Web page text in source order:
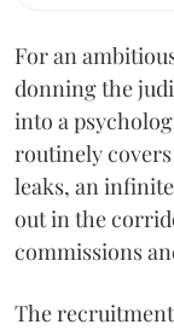
For an
donning the
into a
routinely
leaks, an
out in the
commissions
The